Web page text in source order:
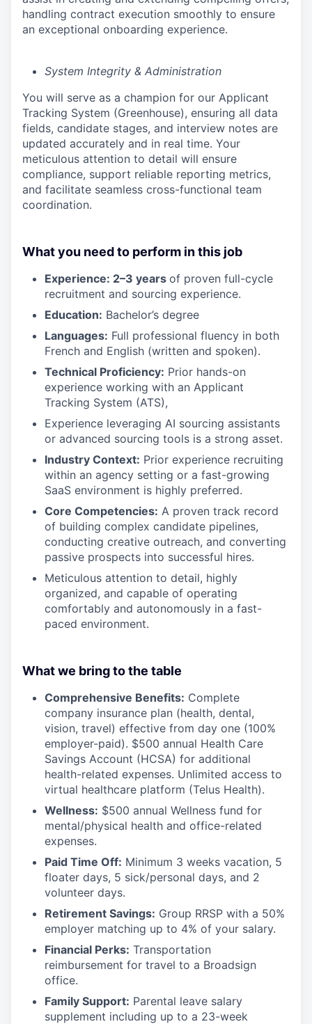
handling contract execution smoothly to ensure
an exceptional onboarding experience.
System Integrity & Administration
You will serve as a champion for our Applicant
Tracking System (Greenhouse), ensuring all data
fields, candidate stages, and interview notes are
updated accurately and in real time. Your
meticulous attention to detail will ensure
compliance, support reliable reporting metrics,
and facilitate seamless cross-functional team
coordination.
What you need to perform in this job
Experience: 2–3 years of proven full-cycle
recruitment and sourcing experience.
Education: Bachelor’s degree
Languages: Full professional fluency in both
French and English (written and spoken).
Technical Proficiency: Prior hands-on
experience working with an Applicant
Tracking System (ATS),
Experience leveraging AI sourcing assistants
or advanced sourcing tools is a strong asset.
Industry Context: Prior experience recruiting
within an agency setting or a fast-growing
SaaS environment is highly preferred.
Core Competencies: A proven track record
of building complex candidate pipelines,
conducting creative outreach, and converting
passive prospects into successful hires.
Meticulous attention to detail, highly
organized, and capable of operating
comfortably and autonomously in a fast-
paced environment.
What we bring to the table
Comprehensive Benefits: Complete
company insurance plan (health, dental,
vision, travel) effective from day one (100%
employer-paid). $500 annual Health Care
Savings Account (HCSA) for additional
health-related expenses. Unlimited access to
virtual healthcare platform (Telus Health).
Wellness: $500 annual Wellness fund for
mental/physical health and office-related
expenses.
Paid Time Off: Minimum 3 weeks vacation, 5
floater days, 5 sick/personal days, and 2
volunteer days.
Retirement Savings: Group RRSP with a 50%
employer matching up to 4% of your salary.
Financial Perks: Transportation
reimbursement for travel to a Broadsign
office.
Family Support: Parental leave salary
supplement including up to a 23-week